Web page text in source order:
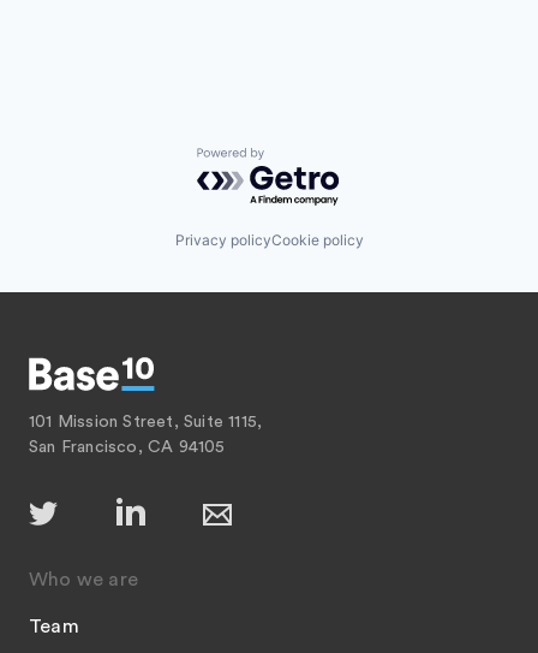
Powered by Getro.com
Privacy policyCookie policy
101 Mission Street, Suite 1115,
San Francisco, CA 94105
Who we are
Team